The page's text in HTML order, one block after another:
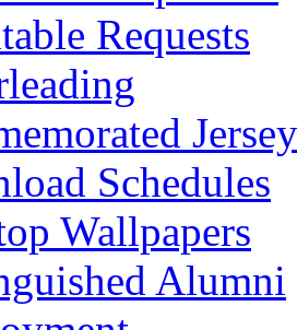
Requests
Schedules
Wallpapers
Alumni